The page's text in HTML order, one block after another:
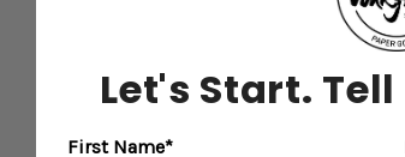
Let's Start.
First Name*